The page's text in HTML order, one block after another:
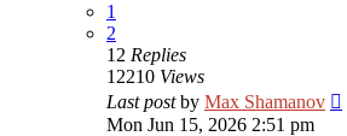
1
2
12 Replies
12210 Views
Last postby Max Shamanov
Mon Jun 15, 2026 2:51 pm